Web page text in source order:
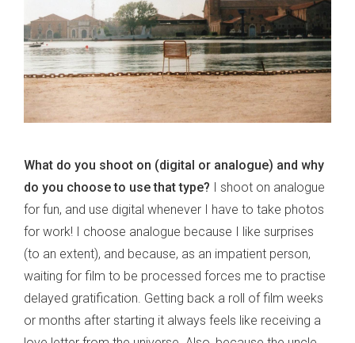
What do you shoot on (digital or analogue) and why
do you choose to use that type? I shoot on analogue
for fun, and use digital whenever I have to take photos
for work! I choose analogue because I like surprises
(to an extent), and because, as an impatient person,
waiting for film to be processed forces me to practise
delayed gratification. Getting back a roll of film weeks
or months after starting it always feels like receiving a